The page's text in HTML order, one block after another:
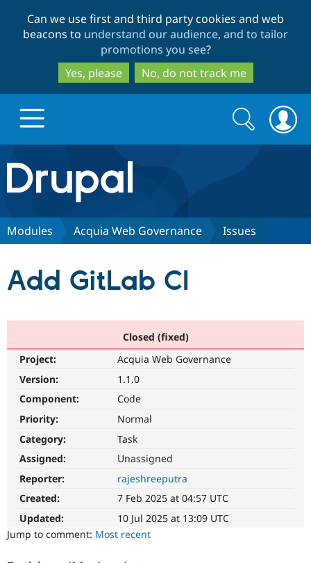
to
main
content
to
search
Can we use first and third party cookies and web
beacons to understand our audience, and to tailor
promotions you see?
Yes, please
No, do not track me
Drupal.org home
Discover Drupal
Drupal AI
Find a
Community
Support Drupal
Get Started
Search
form
Search
Modules Acquia Web Governance Issues
Add GitLab CI
Closed (fixed)
Project:
Acquia Web Governance
Version:
1.1.0
Component:
Code
Priority:
Normal
Category:
Task
Assigned:
Unassigned
Reporter:
rajeshreeputra
Created:
7 Feb 2025 at 04:57 UTC
Updated:
10 Jul 2025 at 13:09 UTC
Jump to comment: Most recent